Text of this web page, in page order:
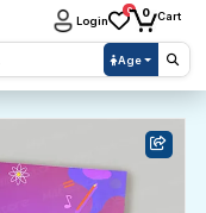
Age
Login
0 0 Cart